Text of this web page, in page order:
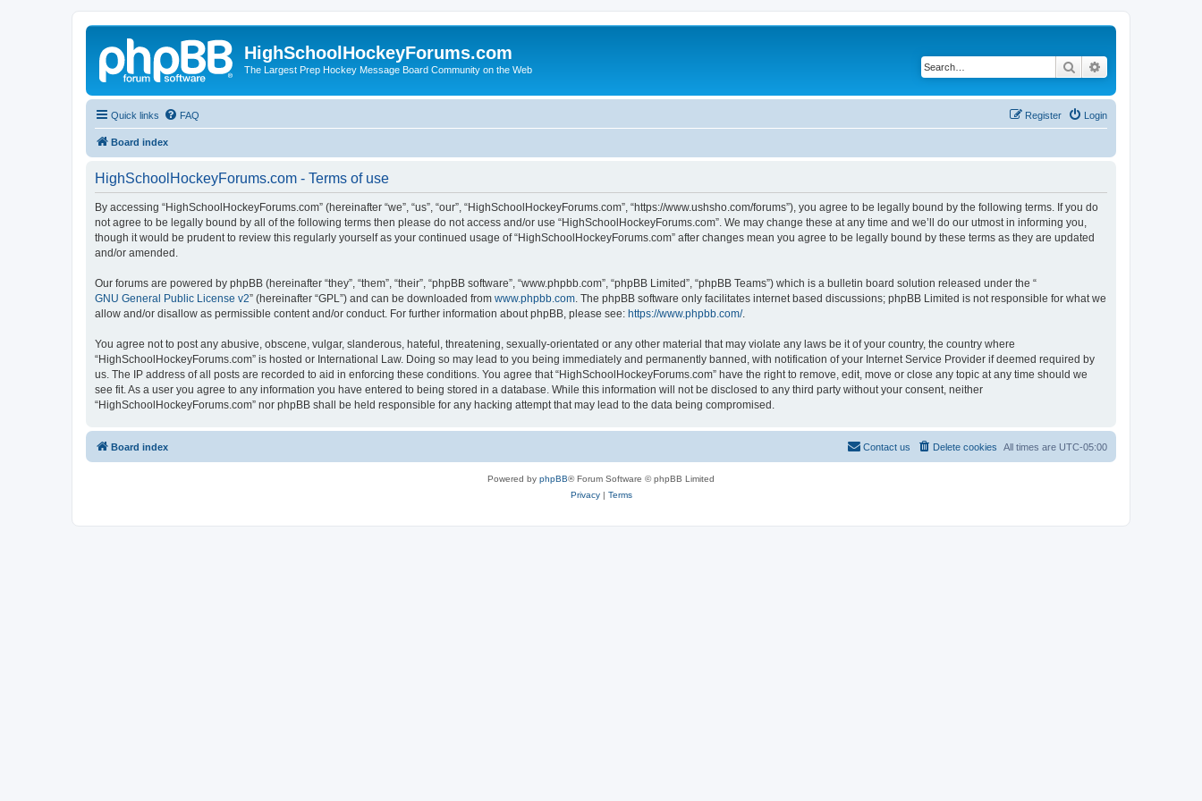
HighSchoolHockeyForums.com
The Largest Prep Hockey Message Board Community on the Web Search
Quick links FAQ Login
Register
Board index
HighSchoolHockeyForums.com - Terms of use
By accessing “HighSchoolHockeyForums.com” (hereinafter “we”, “us”, “our”, “HighSchoolHockeyForums.com”, “https://www.ushsho.com/forums”), you agree to be legally bound by the following terms. If you do
not agree to be legally bound by all of the following terms then please do not access and/or use “HighSchoolHockeyForums.com”. We may change these at any time and we’ll do our utmost in informing you,
though it would be prudent to review this regularly yourself as your continued usage of “HighSchoolHockeyForums.com” after changes mean you agree to be legally bound by these terms as they are updated
and/or amended.
Our forums are powered by phpBB (hereinafter “they”, “them”, “their”, “phpBB software”, “www.phpbb.com”, “phpBB Limited”, “phpBB Teams”) which is a bulletin board solution released under the “
GNU General Public License v2” (hereinafter “GPL”) and can be downloaded from www.phpbb.com . The phpBB software only facilitates internet based discussions; phpBB Limited is not responsible for what we
allow and/or disallow as permissible content and/or conduct. For further information about phpBB, please see: https://www.phpbb.com/.
You agree not to post any abusive, obscene, vulgar, slanderous, hateful, threatening, sexually-orientated or any other material that may violate any laws be it of your country, the country where
“HighSchoolHockeyForums.com” is hosted or International Law. Doing so may lead to you being immediately and permanently banned, with notification of your Internet Service Provider if deemed required by
us. The IP address of all posts are recorded to aid in enforcing these conditions. You agree that “HighSchoolHockeyForums.com” have the right to remove, edit, move or close any topic at any time should we
see fit. As a user you agree to any information you have entered to being stored in a database. While this information will not be disclosed to any third party without your consent, neither
“HighSchoolHockeyForums.com” nor phpBB shall be held responsible for any hacking attempt that may lead to the data being compromised.
Board index All times are UTC-05:00
Delete cookies
Contact us
Powered by phpBB® Forum Software © phpBB Limited
Privacy| Terms